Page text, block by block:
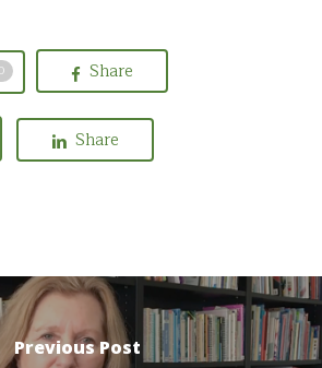
Share
Share
Previous Post